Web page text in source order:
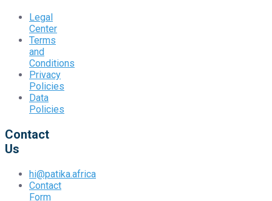
Legal
Center
Terms
and
Conditions
Privacy
Policies
Data
Policies
Contact
Us
hi@patika.africa
Contact
Form